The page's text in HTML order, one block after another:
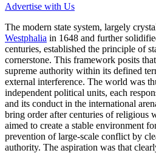
Advertise with Us
The modern state system, largely
Westphalia in 1648 and further
centuries, established the principle of
cornerstone. This framework posits that
supreme authority within its defined
external interference. The world was
independent political units, each
and its conduct in the international
bring order after centuries of religious
aimed to create a stable environment
prevention of large-scale conflict by
authority. The aspiration was that